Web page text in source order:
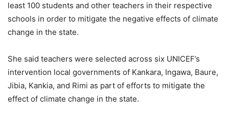
least 100 students and other teachers in their respective
schools in order to mitigate the negative effects of climate
change in the state.
She said teachers were selected across six UNICEF’s
intervention local governments of Kankara, Ingawa, Baure,
Jibia, Kankia, and Rimi as part of efforts to mitigate the
effect of climate change in the state.